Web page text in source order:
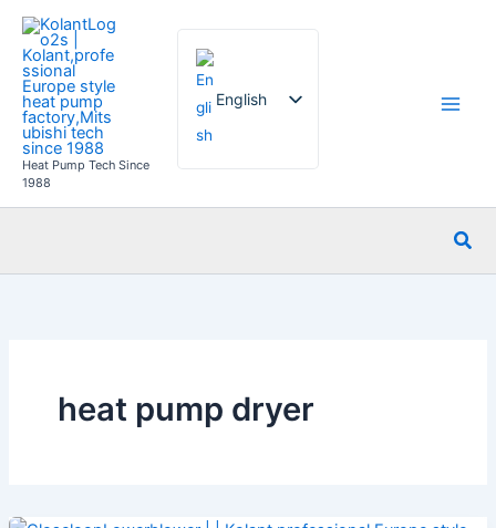
Skip
content
Heat Pump Tech Since
1988
English
French
German
Portuguese
heat pump dryer